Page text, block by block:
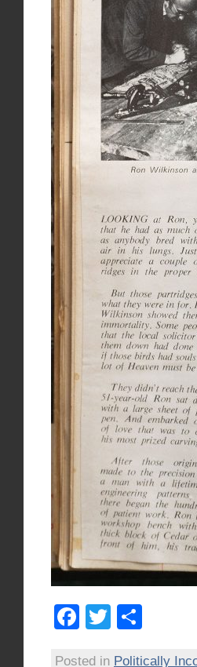
Facebook
Twitter
Posted in Politically